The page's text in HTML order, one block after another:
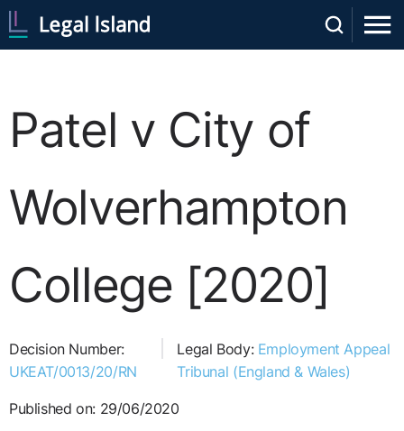
Patel v City of
Wolverhampton
College [2020]
Decision Number:
UKEAT/0013/20/RN
Legal Body: Employment Appeal
Tribunal (England & Wales)
Published on: 29/06/2020